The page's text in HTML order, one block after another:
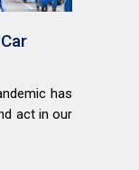
has
act in our